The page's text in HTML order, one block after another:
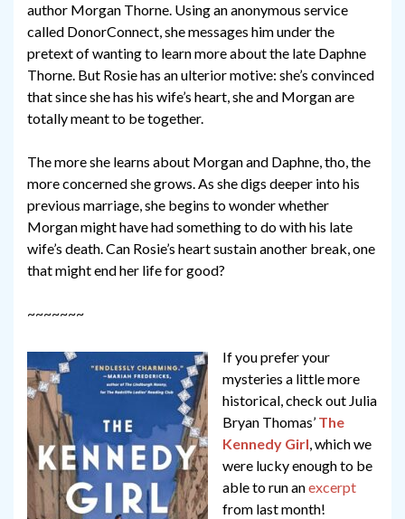
author Morgan Thorne. Using an anonymous service
called DonorConnect, she messages him under the
pretext of wanting to learn more about the late Daphne
Thorne. But Rosie has an ulterior motive: she’s convinced
that since she has his wife’s heart, she and Morgan are
totally meant to be together.
The more she learns about Morgan and Daphne, tho, the
more concerned she grows. As she digs deeper into his
previous marriage, she begins to wonder whether
Morgan might have had something to do with his late
wife’s death. Can Rosie’s heart sustain another break, one
that might end her life for good?
~~~~~~~
If you prefer your
mysteries a little more
historical, check out Julia
Bryan Thomas’ The
Kennedy Girl, which we
were lucky enough to be
able to run anexcerpt
from last month!